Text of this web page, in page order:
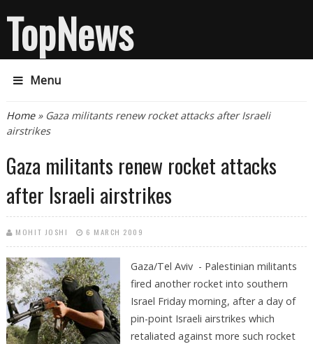
TopNews
Menu
You are here
Home» Gaza militants renew rocket attacks after Israeli
airstrikes
Gaza militants renew rocket attacks
after Israeli airstrikes
MOHIT JOSHI 6 MARCH 2009
Gaza/Tel Aviv - Palestinian militants
fired another rocket into southern
Israel Friday morning, after a day of
pin-point Israeli airstrikes which
retaliated against more such rocket